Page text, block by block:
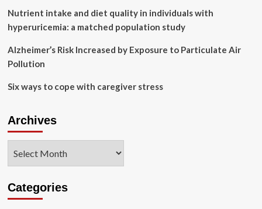
Nutrient intake and diet quality in individuals with
hyperuricemia: a matched population study
Alzheimer’s Risk Increased by Exposure to Particulate Air
Pollution
Six ways to cope with caregiver stress
Archives
Categories